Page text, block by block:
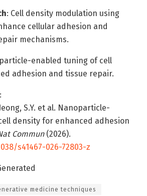
: Cell density modulation using
cellular adhesion and
mechanisms.
enabled tuning of cell
adhesion and tissue repair.
:
S.Y. et al. Nanoparticle-
density for enhanced adhesion
Commun(2026).
s41467-026-72803-z
medicine techniques